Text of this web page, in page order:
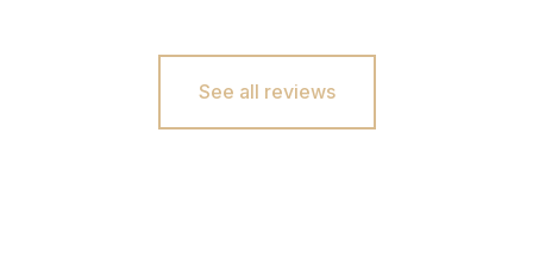
See all reviews